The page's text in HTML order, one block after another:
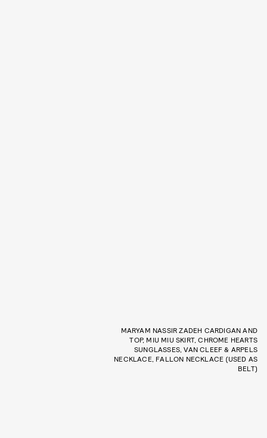
MARYAM NASSIR ZADEH CARDIGAN AND
TOP, MIU MIU SKIRT, CHROME HEARTS
SUNGLASSES, VAN CLEEF & ARPELS
NECKLACE, FALLON NECKLACE (USED AS
BELT)